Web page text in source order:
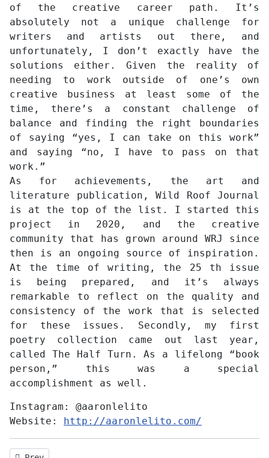
of the creative career path. It’s
absolutely not a unique challenge for
writers and artists out there, and
unfortunately, I don’t exactly have the
solutions either. Given the reality of
needing to work outside of one’s own
creative business at least some of the
time, there’s a constant challenge of
balance and finding the right boundaries
of saying “yes, I can take on this work”
and saying “no, I have to pass on that
work.”
As for achievements, the art and
literature publication, Wild Roof Journal
is at the top of the list. I started this
project in 2020, and the creative
community that has grown around WRJ since
then is an ongoing source of inspiration.
At the time of writing, the 25 th issue
is being prepared, and it’s always
remarkable to reflect on the quality and
consistency of the work that is selected
for these issues. Secondly, my first
poetry collection came out last year,
called The Half Turn. As a lifelong “book
person,” this was a special
accomplishment as well.
Instagram: @aaronlelito
Website:
http://aaronlelito.com/